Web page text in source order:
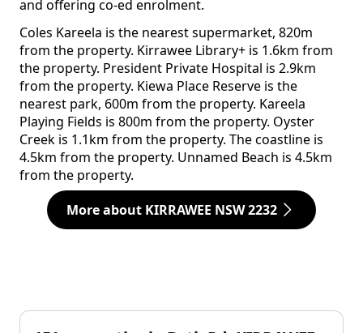
and offering co-ed enrolment.
Coles Kareela is the nearest supermarket, 820m
from the property. Kirrawee Library+ is 1.6km from
the property. President Private Hospital is 2.9km
from the property. Kiewa Place Reserve is the
nearest park, 600m from the property. Kareela
Playing Fields is 800m from the property. Oyster
Creek is 1.1km from the property. The coastline is
4.5km from the property. Unnamed Beach is 4.5km
from the property.
More about KIRRAWEE NSW 2232